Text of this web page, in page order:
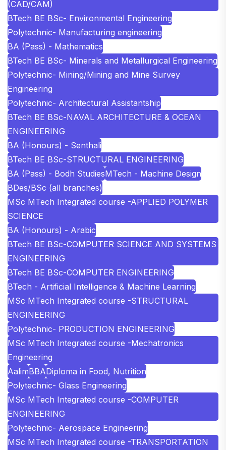
(CAD/CAM)
BTech BE BSc- Environmental Engineering
Polytechnic- Manufacturing engineering
BA (Pass) - Mathematics
BTech BE BSc- Minerals and Metallurgical Engineering
Polytechnic- Mining/Mining and Mine Survey
Engineering
Polytechnic- Architectural Assistantship
BTech BE BSc-NAVAL ARCHITECTURE & OCEAN
ENGINEERING
BA (Honours) - Senthali
BTech BE BSc-STRUCTURAL ENGINEERING
BA (Pass) - Bodh StudiesMTech - Machine Design
BDes/BSc (all branches)
MSc MTech Integrated course -APPLIED POLYMER
SCIENCE
BA (Honours) - Arabic
BTech BE BSc-COMPUTER SCIENCE AND SYSTEMS
ENGINEERING
BTech BE BSc-COMPUTER ENGINEERING
BTech - Artificial Intelligence & Machine Learning
MSc MTech Integrated course -STRUCTURAL
ENGINEERING
Polytechnic- PRODUCTION ENGINEERING
MSc MTech Integrated course -Mechatronics
Engineering
AalimBBADiploma in Food, Nutrition
Polytechnic- Glass Engineering
MSc MTech Integrated course -COMPUTER
ENGINEERING
Polytechnic- Aerospace Engineering
MSc MTech Integrated course -TRANSPORTATION